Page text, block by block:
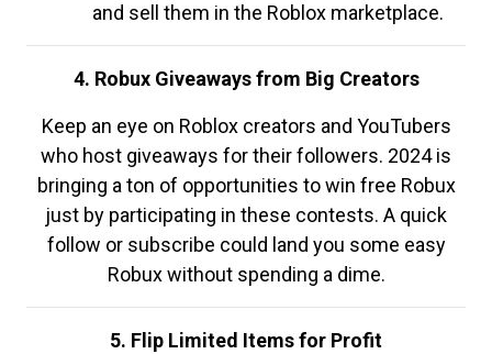
and sell them in the Roblox marketplace.
4. Robux Giveaways from Big Creators
Keep an eye on Roblox creators and YouTubers
who host giveaways for their followers. 2024 is
bringing a ton of opportunities to win free Robux
just by participating in these contests. A quick
follow or subscribe could land you some easy
Robux without spending a dime.
5. Flip Limited Items for Profit